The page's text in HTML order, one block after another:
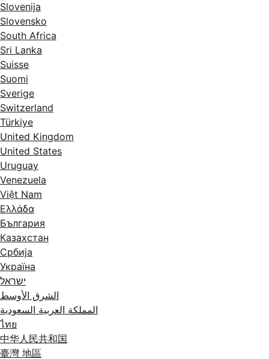
Slovenija
Slovensko
South Africa
Sri Lanka
Suisse
Suomi
Sverige
Switzerland
Türkiye
United Kingdom
United States
Uruguay
Venezuela
Việt Nam
Ελλάδα
България
Казахстан
Србија
Україна
ישראל
الشرق الأوسط
المملكة العربية السعودية
ไทย
中华人民共和国
臺灣 地區